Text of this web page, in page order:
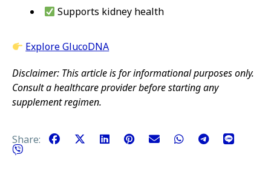
Supports kidney health
Explore GlucoDNA
Disclaimer: This article is for informational purposes only.
Consult a healthcare provider before starting any
supplement regimen.
Share: